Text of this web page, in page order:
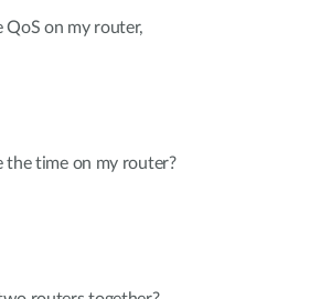
QoS on my router,
the time on my router?